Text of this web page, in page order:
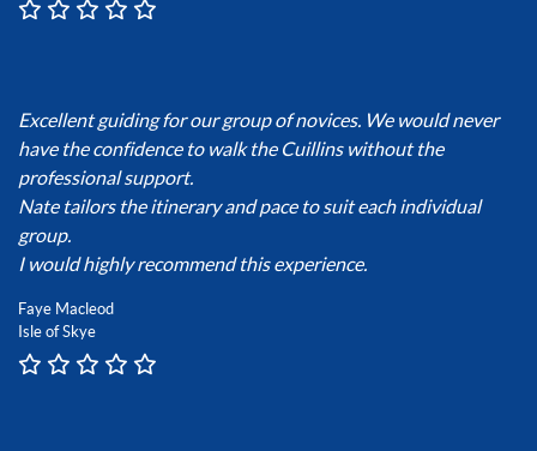
Excellent guiding for our group of novices. We would never
have the confidence to walk the Cuillins without the
professional support.
Nate tailors the itinerary and pace to suit each individual
group.
I would highly recommend this experience.
Faye Macleod
Isle of Skye